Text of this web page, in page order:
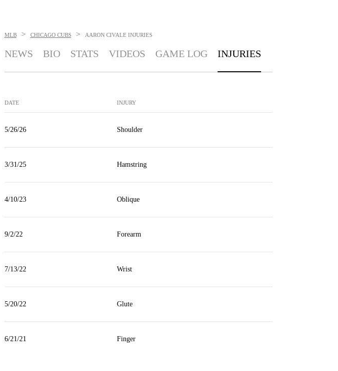
MLB > CHICAGO CUBS > AARON CIVALE INJURIES
NEWS BIO STATS VIDEOS GAME LOG INJURIES
DATE INJURY
5/26/26 Shoulder
3/31/25 Hamstring
4/10/23 Oblique
9/2/22 Forearm
7/13/22 Wrist
5/20/22 Glute
6/21/21 Finger